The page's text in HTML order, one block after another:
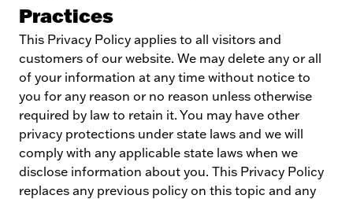
Practices
This Privacy Policy applies to all visitors and
customers of our website. We may delete any or all
of your information at any time without notice to
you for any reason or no reason unless otherwise
required by law to retain it. You may have other
privacy protections under state laws and we will
comply with any applicable state laws when we
disclose information about you. This Privacy Policy
replaces any previous policy on this topic and any